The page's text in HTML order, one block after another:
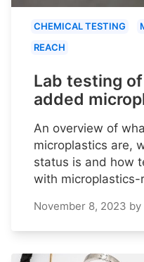
CHEMICAL TESTING
REACH
Lab testing
added
An overview of
microplastics are,
status is and how
with microplastics-
November 8, 2023 by